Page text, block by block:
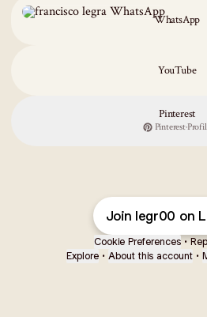
WhatsApp
YouTube
Pinterest
Pinterest·
Join legr00 on
Cookie Preferences •
Explore • About this account •